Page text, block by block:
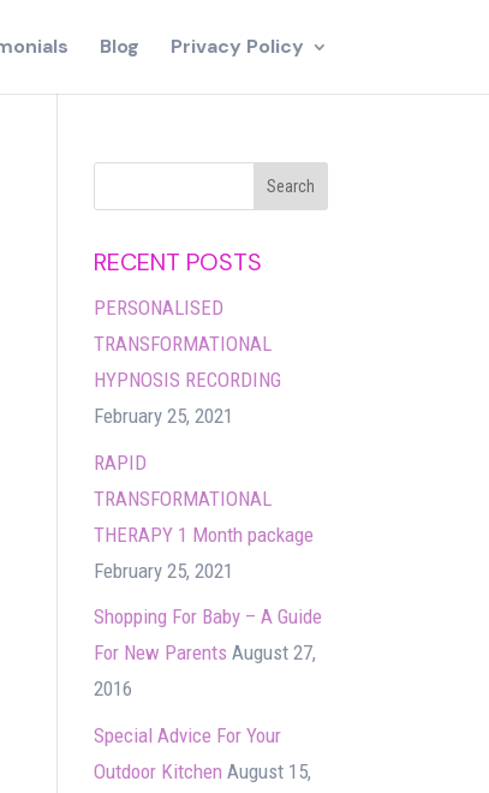
Blog Privacy Policy
RECENT POSTS
PERSONALISED
TRANSFORMATIONAL
HYPNOSIS RECORDING
February 25, 2021
RAPID
TRANSFORMATIONAL
THERAPY 1 Month package
February 25, 2021
Shopping For Baby – A Guide
For New Parents August 27,
2016
Special Advice For Your
Outdoor Kitchen August 15,